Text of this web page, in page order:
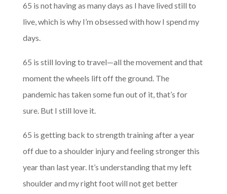
65 is not having as many days as I have lived still to
live, which is why I’m obsessed with how I spend my
days.
65 is still loving to travel—all the movement and that
moment the wheels lift off the ground. The
pandemic has taken some fun out of it, that’s for
sure. But I still love it.
65 is getting back to strength training after a year
off due to a shoulder injury and feeling stronger this
year than last year. It’s understanding that my left
shoulder and my right foot will not get better